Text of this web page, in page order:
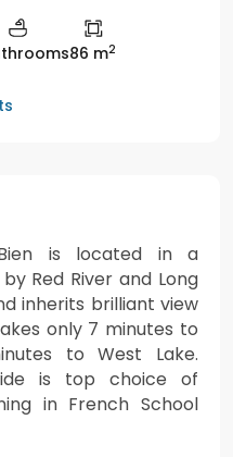
86 m2
is located in a
Red River and Long
inherits brilliant view
only 7 minutes to
to West Lake.
is top choice of
in French School